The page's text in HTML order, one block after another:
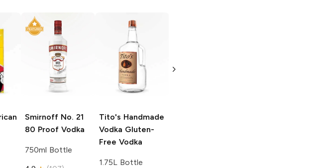
Smirnoff No. 21
80 Proof Vodka
750ml Bottle
Tito's Handmade
Vodka Gluten-
Free Vodka
1.75L Bottle
Free Vodka